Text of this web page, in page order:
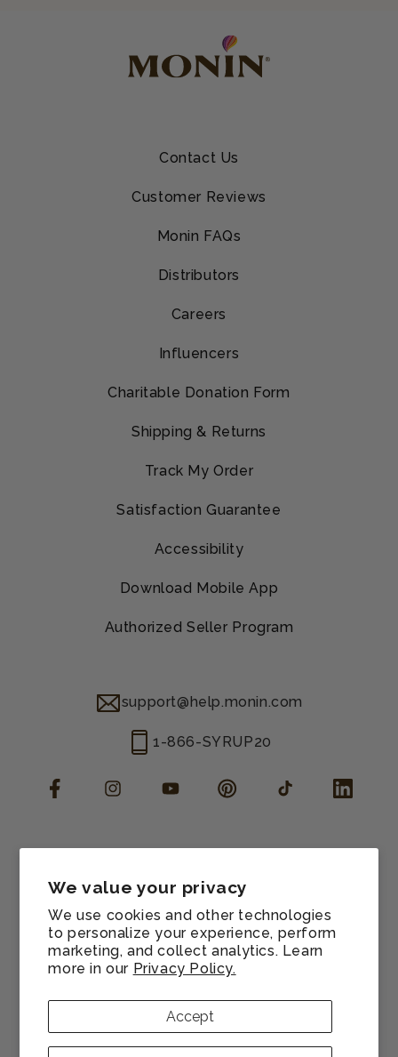
We value your privacy
We use cookies and other technologies
to personalize your experience, perform
marketing, and collect analytics. Learn
more in our Privacy Policy.
Accept
Contact Us
Customer Reviews
Monin FAQs
Distributors
Careers
Influencers
Charitable Donation Form
Shipping & Returns
Track My Order
Satisfaction Guarantee
Accessibility
Download Mobile App
Authorized Seller Program
support@help.monin.com
1-866-SYRUP20
FacebookInstagramYouTube Pinterest TikTok LinkedIn
Sitemap
Privacy policy
Refund policy
Shipping policy
Terms of service
Contact information
Cookie preferences